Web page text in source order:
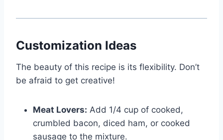
Customization Ideas
The beauty of this recipe is its flexibility. Don’t
be afraid to get creative!
Meat Lovers: Add 1/4 cup of cooked,
crumbled bacon, diced ham, or cooked
sausage to the mixture.